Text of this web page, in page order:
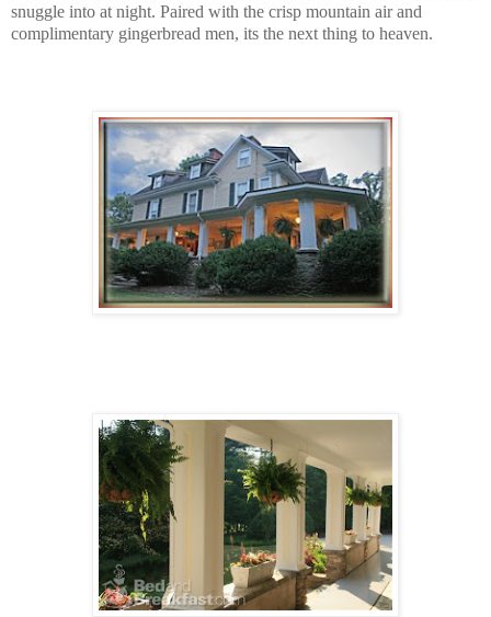
snuggle into at night. Paired with the crisp mountain air and
complimentary gingerbread men, its the next thing to heaven.